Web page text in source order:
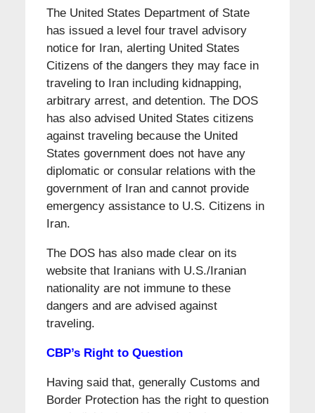
The United States Department of State
has issued a level four travel advisory
notice for Iran, alerting United States
Citizens of the dangers they may face in
traveling to Iran including kidnapping,
arbitrary arrest, and detention. The DOS
has also advised United States citizens
against traveling because the United
States government does not have any
diplomatic or consular relations with the
government of Iran and cannot provide
emergency assistance to U.S. Citizens in
Iran.
The DOS has also made clear on its
website that Iranians with U.S./Iranian
nationality are not immune to these
dangers and are advised against
traveling.
CBP’s Right to Question
Having said that, generally Customs and
Border Protection has the right to question